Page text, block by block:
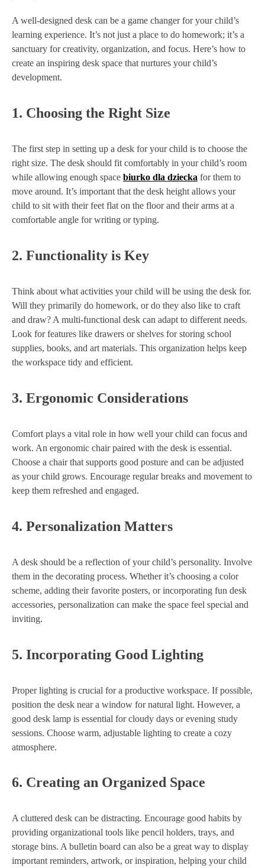
A well-designed desk can be a game changer for your child’s
learning experience. It’s not just a place to do homework; it’s a
sanctuary for creativity, organization, and focus. Here’s how to
create an inspiring desk space that nurtures your child’s
development.
1. Choosing the Right Size
The first step in setting up a desk for your child is to choose the
right size. The desk should fit comfortably in your child’s room
while allowing enough space biurko dla dziecka for them to
move around. It’s important that the desk height allows your
child to sit with their feet flat on the floor and their arms at a
comfortable angle for writing or typing.
2. Functionality is Key
Think about what activities your child will be using the desk for.
Will they primarily do homework, or do they also like to craft
and draw? A multi-functional desk can adapt to different needs.
Look for features like drawers or shelves for storing school
supplies, books, and art materials. This organization helps keep
the workspace tidy and efficient.
3. Ergonomic Considerations
Comfort plays a vital role in how well your child can focus and
work. An ergonomic chair paired with the desk is essential.
Choose a chair that supports good posture and can be adjusted
as your child grows. Encourage regular breaks and movement to
keep them refreshed and engaged.
4. Personalization Matters
A desk should be a reflection of your child’s personality. Involve
them in the decorating process. Whether it’s choosing a color
scheme, adding their favorite posters, or incorporating fun desk
accessories, personalization can make the space feel special and
inviting.
5. Incorporating Good Lighting
Proper lighting is crucial for a productive workspace. If possible,
position the desk near a window for natural light. However, a
good desk lamp is essential for cloudy days or evening study
sessions. Choose warm, adjustable lighting to create a cozy
atmosphere.
6. Creating an Organized Space
A cluttered desk can be distracting. Encourage good habits by
providing organizational tools like pencil holders, trays, and
storage bins. A bulletin board can also be a great way to display
important reminders, artwork, or inspiration, helping your child